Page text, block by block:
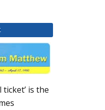
is the